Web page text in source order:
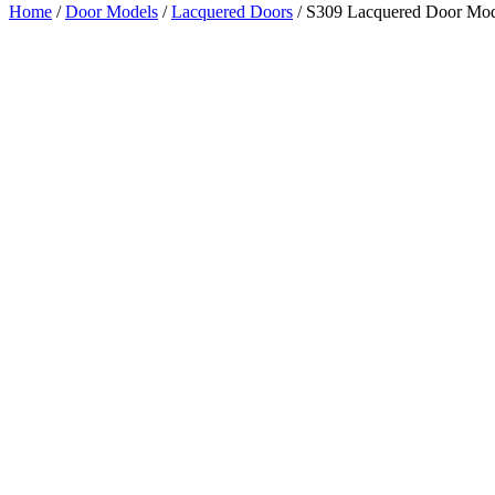
Home /Door Models /Lacquered Doors / S309 Lacquered Door